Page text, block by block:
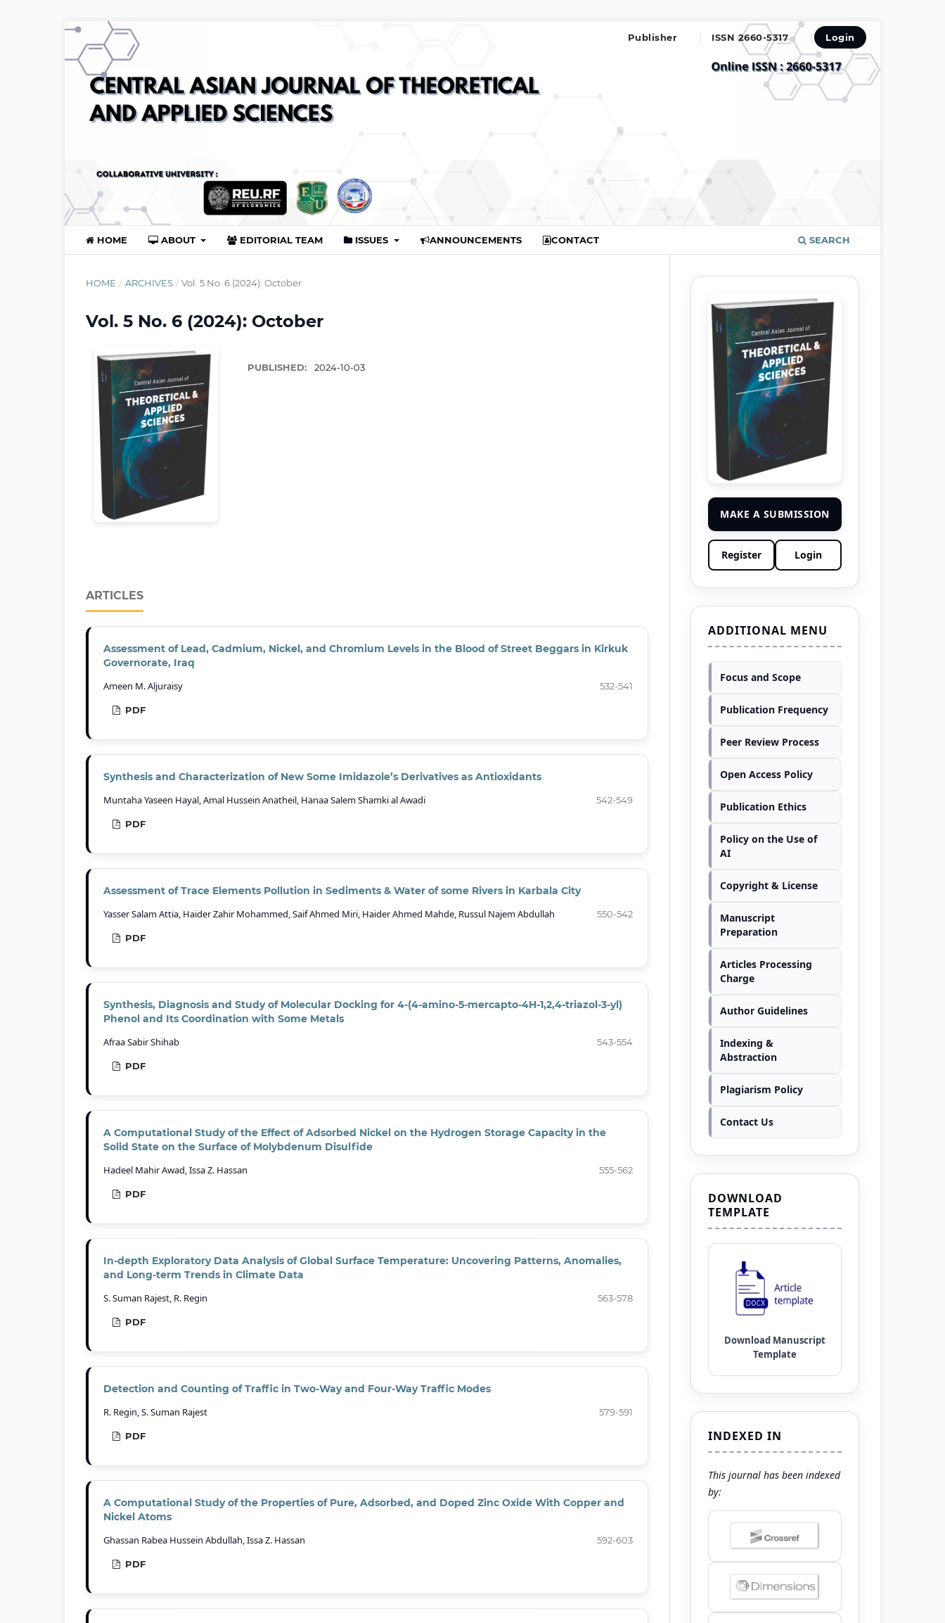
HOME ABOUT EDITORIAL TEAM ISSUES ANNOUNCEMENTS CONTACT SEARCH
Publisher ISSN 2660-5317 Login
HOME / ARCHIVES / Vol. 5 No. 6 (2024): October
Vol. 5 No. 6 (2024): October
PUBLISHED: 2024-10-03
ARTICLES
Assessment of Lead, Cadmium, Nickel, and Chromium Levels in the Blood of Street Beggars in Kirkuk
Governorate, Iraq
Ameen M. Aljuraisy
532-541
PDF
Synthesis and Characterization of New Some Imidazole’s Derivatives as Antioxidants
Muntaha Yaseen Hayal, Amal Hussein Anatheil, Hanaa Salem Shamki al Awadi
542-549
PDF
Assessment of Trace Elements Pollution in Sediments & Water of some Rivers in Karbala City
Yasser Salam Attia, Haider Zahir Mohammed, Saif Ahmed Miri, Haider Ahmed Mahde, Russul Najem Abdullah
550-542
PDF
Synthesis, Diagnosis and Study of Molecular Docking for 4-(4-amino-5-mercapto-4H-1,2,4-triazol-3-yl)
Phenol and Its Coordination with Some Metals
Afraa Sabir Shihab
543-554
PDF
A Computational Study of the Effect of Adsorbed Nickel on the Hydrogen Storage Capacity in the
Solid State on the Surface of Molybdenum Disulfide
Hadeel Mahir Awad, Issa Z. Hassan
555-562
PDF
In-depth Exploratory Data Analysis of Global Surface Temperature: Uncovering Patterns, Anomalies,
and Long-term Trends in Climate Data
S. Suman Rajest, R. Regin
563-578
PDF
Detection and Counting of Traffic in Two-Way and Four-Way Traffic Modes
R. Regin, S. Suman Rajest
579-591
PDF
A Computational Study of the Properties of Pure, Adsorbed, and Doped Zinc Oxide With Copper and
Nickel Atoms
Ghassan Rabea Hussein Abdullah, Issa Z. Hassan
592-603
PDF
MAKE A SUBMISSION
Register Login
ADDITIONAL MENU
Focus and Scope
Publication Frequency
Peer Review Process
Open Access Policy
Publication Ethics
Policy on the Use of
AI
Copyright & License
Manuscript
Preparation
Articles Processing
Charge
Author Guidelines
Indexing &
Abstraction
Plagiarism Policy
Contact Us
DOWNLOAD
TEMPLATE
INDEXED IN
This journal has been indexed
by: